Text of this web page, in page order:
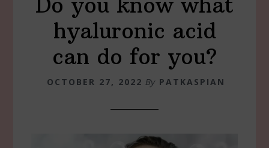
hyaluronic acid
can do for you?
OCTOBER 27, 2022 By PATKASPIAN